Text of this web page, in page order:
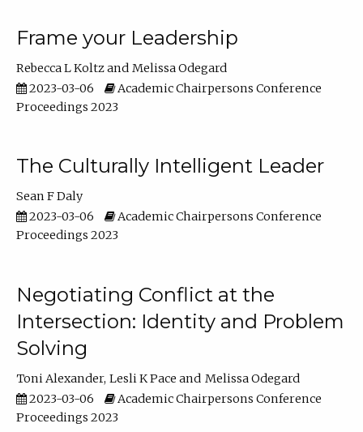
Frame your Leadership
Rebecca L Koltz
Melissa Odegard
2023-03-06
Academic Chairpersons Conference
Proceedings 2023
The Culturally Intelligent Leader
Sean F Daly
2023-03-06
Academic Chairpersons Conference
Proceedings 2023
Negotiating Conflict at the
Intersection: Identity and Problem
Solving
Toni Alexander Lesli K Pace
Melissa Odegard
2023-03-06
Academic Chairpersons Conference
Proceedings 2023